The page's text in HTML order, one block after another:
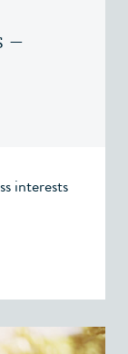
–
interests